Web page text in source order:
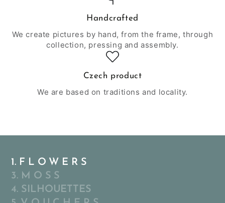
Handcrafted
We create pictures by hand, from the frame, through
collection, pressing and assembly.
Czech product
We are based on traditions and locality.
1. F L O W E R S
3. M O S S
4. SILHOUETTES